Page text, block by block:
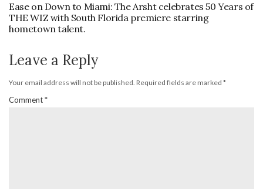
Ease on Down to Miami: The Arsht celebrates 50 Years of
THE WIZ with South Florida premiere starring
hometown talent.
Leave a Reply
Your email address will not be published. Required fields are marked *
Comment*